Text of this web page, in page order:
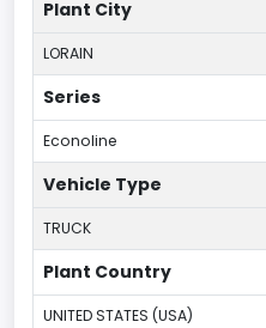
Plant City
LORAIN
Series
Econoline
Vehicle Type
TRUCK
Plant Country
UNITED STATES (USA)